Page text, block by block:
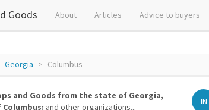
Goods About Articles Advice to buyers
Georgia Columbus
and Goods from the state of Georgia,
and other organizations...
IN